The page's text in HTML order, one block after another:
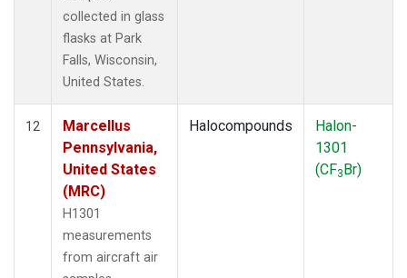
collected in glass
flasks at Park
Falls, Wisconsin,
United States.
12
Marcellus
Pennsylvania,
United States
(MRC)
H1301
measurements
from aircraft air
Halocompounds
Halon-
1301
(CF3Br)